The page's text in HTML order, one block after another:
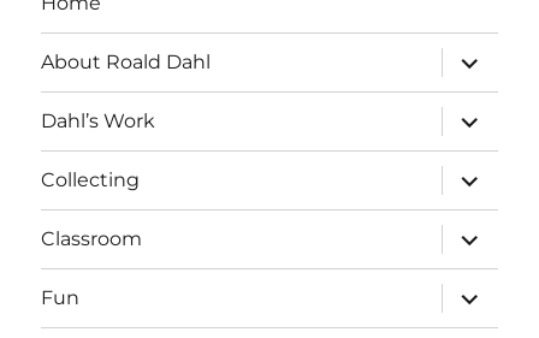
About Roald Dahl
expand
child
menu
Dahl’s Work
expand
child
menu
Collecting
expand
child
menu
Classroom
expand
child
menu
Fun
expand
child
menu